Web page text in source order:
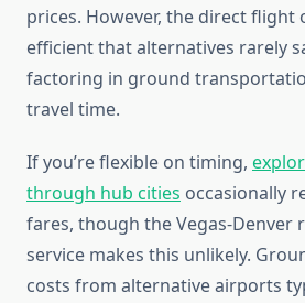
prices. However, the direct flight
efficient that alternatives rarely
factoring in ground
travel time.
If you’re flexible on timing,
through hub cities occasionally
fares, though the Vegas-Denver
service makes this unlikely.
costs from alternative airports